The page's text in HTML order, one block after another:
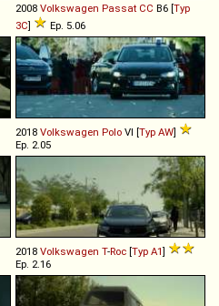
2008 Volkswagen Passat CC B6 [Typ
3C] Ep. 5.06
2018 Volkswagen Polo VI [Typ AW]
Ep. 2.05
2018 Volkswagen T-Roc [Typ A1]
Ep. 2.16